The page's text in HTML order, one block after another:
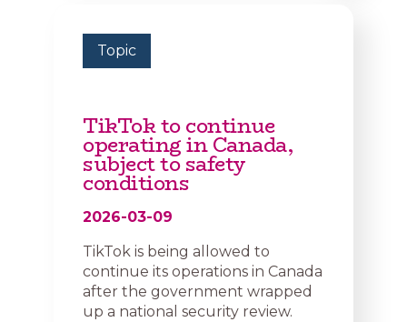
Topic
TikTok to continue
operating in Canada,
subject to safety
conditions
2026-03-09
TikTok is being allowed to
continue its operations in Canada
after the government wrapped
up a national security review.